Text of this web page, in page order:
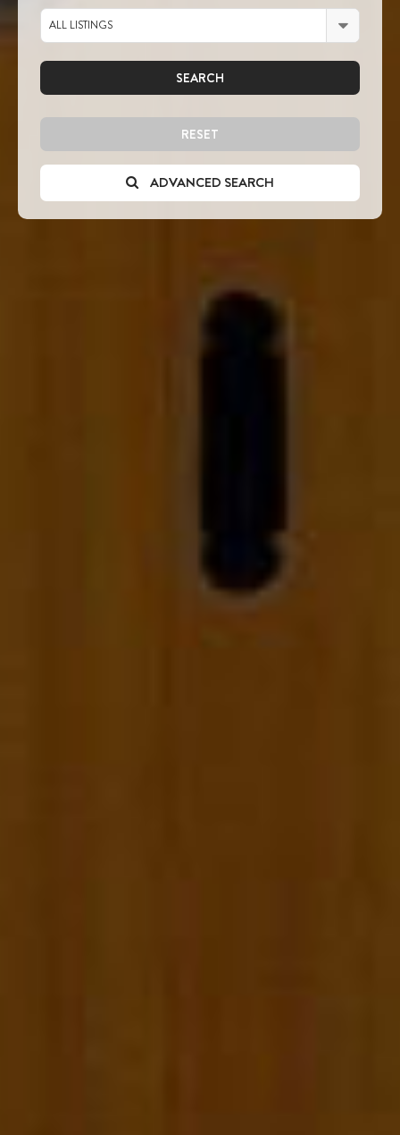
ALL LISTINGS
SEARCH
RESET
ADVANCED SEARCH